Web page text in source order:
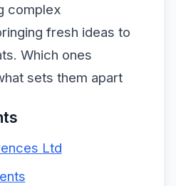
complex
fresh ideas to
Which ones
sets them apart
Ltd